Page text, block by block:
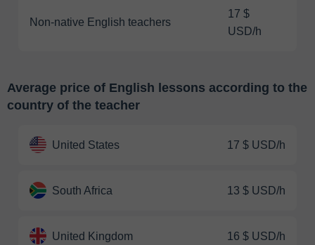
Non-native English teachers
17 $
USD/h
Average price of English lessons according to the
country of the teacher
United States 17 $ USD/h
South Africa 13 $ USD/h
United Kingdom 16 $ USD/h